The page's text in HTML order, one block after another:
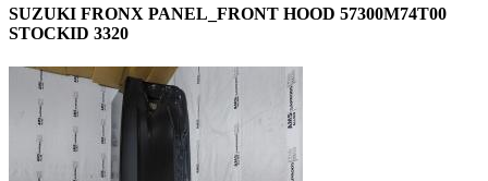
SUZUKI FRONX PANEL_FRONT HOOD 57300M74T00
STOCKID 3320